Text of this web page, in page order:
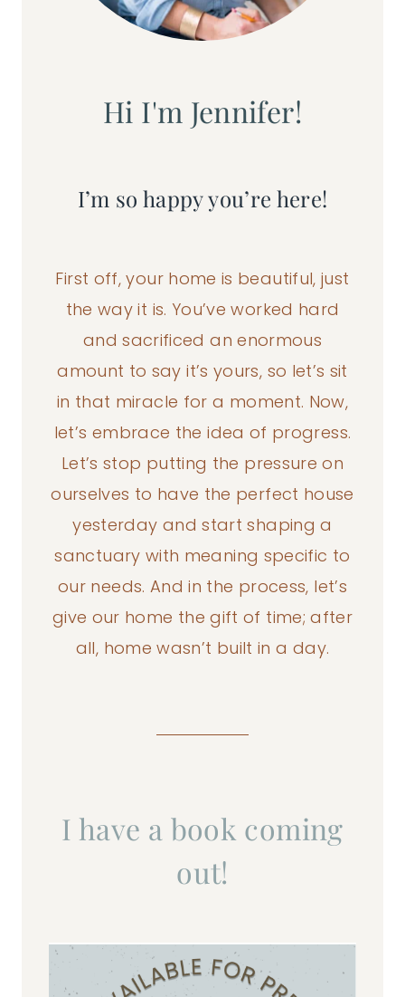
Hi I'm Jennifer!
I’m so happy you’re here!
First off, your home is beautiful, just
the way it is. You’ve worked hard
and sacrificed an enormous
amount to say it’s yours, so let’s sit
in that miracle for a moment. Now,
let’s embrace the idea of progress.
Let’s stop putting the pressure on
ourselves to have the perfect house
yesterday and start shaping a
sanctuary with meaning specific to
our needs. And in the process, let’s
give our home the gift of time; after
all, home wasn’t built in a day.
I have a book coming
out!